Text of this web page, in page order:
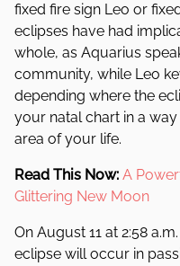
fixed fire sign Leo or
eclipses have had
whole, as Aquarius
community, while Leo
depending where the
your natal chart in a
area of your life.
Read This Now: A
Glittering New Moon
On August 11 at 2:58
eclipse will occur in